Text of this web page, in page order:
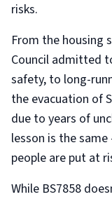
risks.
From the housing
Council admitted
safety, to long-
the evacuation of
due to years of
lesson is the
people are put at
While BS7858